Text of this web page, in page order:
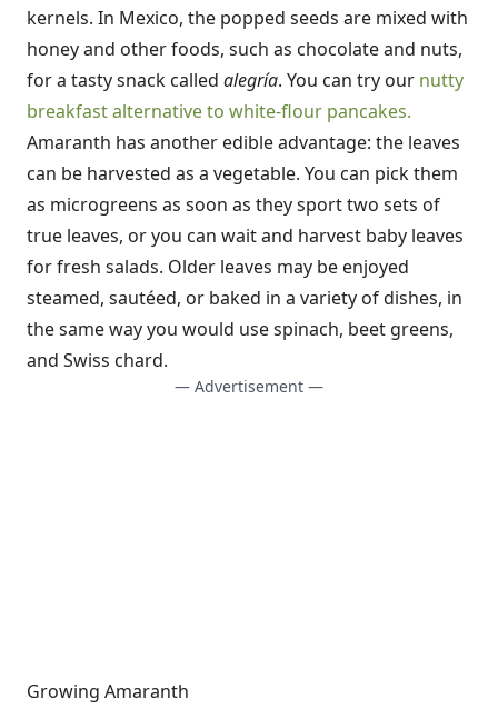
kernels. In Mexico, the popped seeds are mixed with
honey and other foods, such as chocolate and nuts,
for a tasty snack called alegría. You can try our nutty
breakfast alternative to white-flour pancakes.
Amaranth has another edible advantage: the leaves
can be harvested as a vegetable. You can pick them
as microgreens as soon as they sport two sets of
true leaves, or you can wait and harvest baby leaves
for fresh salads. Older leaves may be enjoyed
steamed, sautéed, or baked in a variety of dishes, in
the same way you would use spinach, beet greens,
and Swiss chard.
— Advertisement —
Growing Amaranth